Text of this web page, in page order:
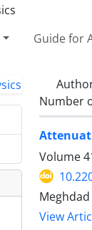
Guide for
Number
Volume
View